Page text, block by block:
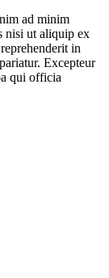
ad minim
nisi ut aliquip ex
in
Excepteur
qui officia